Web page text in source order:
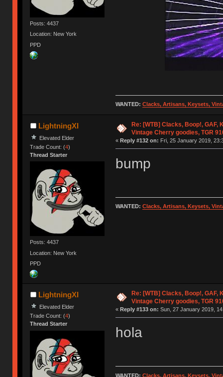
Posts: 4437
Location: New York
PPD
WANTED: Clacks, Artisans, Keysets,
LightningXI
Elevated Elder
Trade Count: (4)
Thread Starter
Posts: 4437
Location: New York
PPD
Re: [WTB] Clacks, Boop!, GAF,
Vintage Cherry goodies, TGR
« Reply #132 on: Fri, 25 January 2019,
bump
WANTED: Clacks, Artisans, Keysets,
LightningXI
Elevated Elder
Trade Count: (4)
Thread Starter
Re: [WTB] Clacks, Boop!, GAF,
Vintage Cherry goodies, TGR
« Reply #133 on: Sun, 27 January 2019,
hola
WANTED: Clacks, Artisans, Keysets,